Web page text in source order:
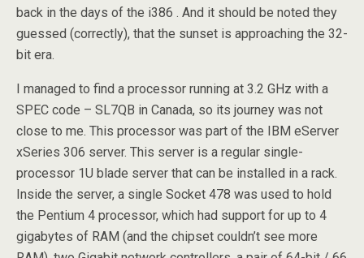
back in the days of the i386 . And it should be noted they
guessed (correctly), that the sunset is approaching the 32-
bit era.
I managed to find a processor running at 3.2 GHz with a
SPEC code – SL7QB in Canada, so its journey was not
close to me. This processor was part of the IBM eServer
xSeries 306 server. This server is a regular single-
processor 1U blade server that can be installed in a rack.
Inside the server, a single Socket 478 was used to hold
the Pentium 4 processor, which had support for up to 4
gigabytes of RAM (and the chipset couldn’t see more